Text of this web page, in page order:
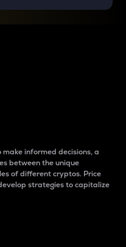
informed decisions, a
between the unique
of different cryptos. Price
strategies to capitalize